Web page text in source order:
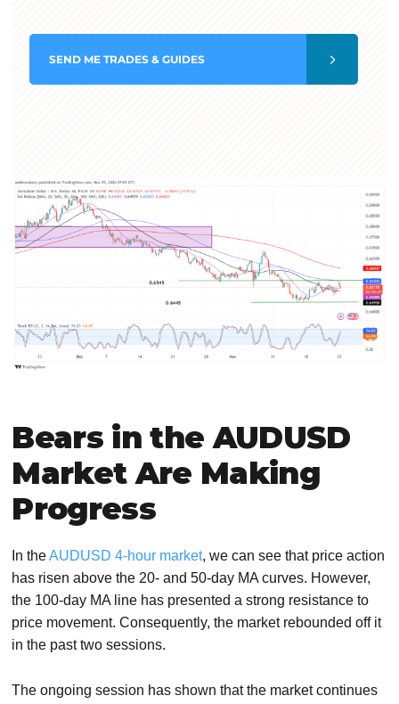
SEND ME TRADES & GUIDES
Bears in the AUDUSD
Market Are Making
Progress
In theAUDUSD 4-hour market, we can see that price action
has risen above the 20- and 50-day MA curves. However,
the 100-day MA line has presented a strong resistance to
price movement. Consequently, the market rebounded off it
in the past two sessions.
The ongoing session has shown that the market continues